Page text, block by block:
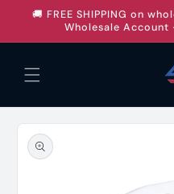
Skip to
content
🚚 FREE SHIPPING on
Wholesale
Skip to
product
information